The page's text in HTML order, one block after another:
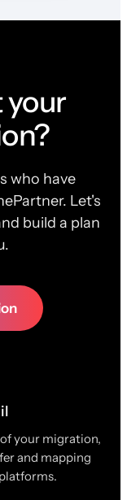
your
who have
Let's
build a plan
your migration,
and mapping